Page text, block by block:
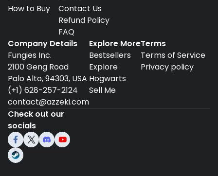
How to Buy
Contact Us
Refund Policy
FAQ
Company Details
Fungies Inc.
2100 Geng Road
Palo Alto, 94303, USA
(+1) 628-257-2124
contact@azzeki.com
Explore More
Bestsellers
Explore
Hogwarts
Sell Me
Terms
Terms of Service
Privacy policy
Check out our
socials